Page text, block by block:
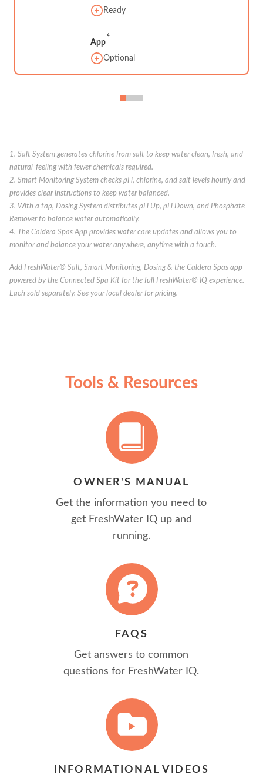
Ready
App
4
Optional
1. Salt System generates chlorine from salt to keep water clean, fresh, and
natural-feeling with fewer chemicals required.
2. Smart Monitoring System checks pH, chlorine, and salt levels hourly and
provides clear instructions to keep water balanced.
3. With a tap, Dosing System distributes pH Up, pH Down, and Phosphate
Remover to balance water automatically.
4. The Caldera Spas App provides water care updates and allows you to
monitor and balance your water anywhere, anytime with a touch.
Add FreshWater® Salt, Smart Monitoring, Dosing & the Caldera Spas app
powered by the Connected Spa Kit for the full FreshWater® IQ experience.
Each sold separately. See your local dealer for pricing.
Tools & Resources
OWNER'S MANUAL
Get the information you need to
get FreshWater IQ up and
running.
FAQS
Get answers to common
questions for FreshWater IQ.
INFORMATIONAL VIDEOS